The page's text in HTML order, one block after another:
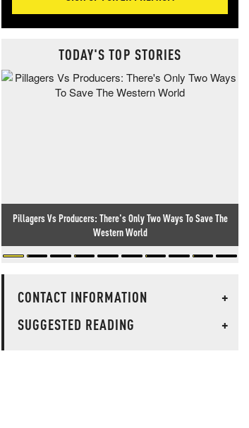
TODAY'S TOP STORIES
Pillagers Vs Producers: There's Only Two Ways To Save The
Western World
CONTACT INFORMATION
+
SUGGESTED READING
+